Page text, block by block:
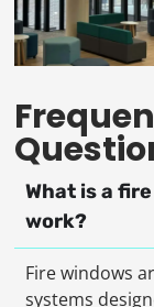
What is a
work?
Fire windows
systems